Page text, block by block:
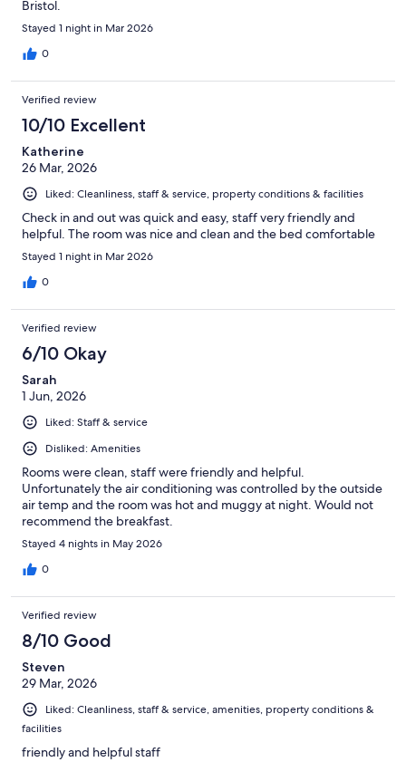
Bristol.
Stayed 1 night in Mar 2026
0
Verified review
10/10 Excellent
Katherine
26 Mar, 2026
Liked: Cleanliness, staff & service, property conditions & facilities
Check in and out was quick and easy, staff very friendly and
helpful. The room was nice and clean and the bed comfortable
Stayed 1 night in Mar 2026
0
Verified review
6/10 Okay
Sarah
1 Jun, 2026
Liked: Staff & service
Disliked: Amenities
Rooms were clean, staff were friendly and helpful.
Unfortunately the air conditioning was controlled by the outside
air temp and the room was hot and muggy at night. Would not
recommend the breakfast.
Stayed 4 nights in May 2026
0
Verified review
8/10 Good
Steven
29 Mar, 2026
Liked: Cleanliness, staff & service, amenities, property conditions &
facilities
friendly and helpful staff